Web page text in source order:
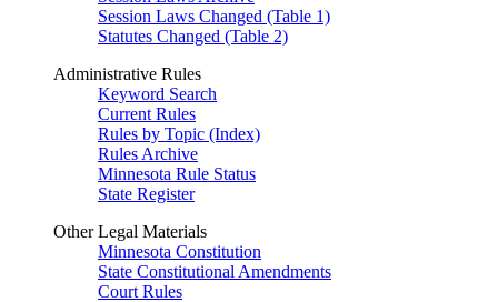
Session Laws Changed (Table 1)
Statutes Changed (Table 2)
Administrative Rules
Keyword Search
Current Rules
Rules by Topic (Index)
Rules Archive
Minnesota Rule Status
State Register
Other Legal Materials
Minnesota Constitution
State Constitutional Amendments
Court Rules